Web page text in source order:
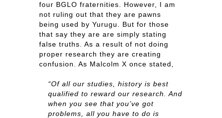
four BGLO fraternities. However, I am
not ruling out that they are pawns
being used by Yurugu. But for those
that say they are are simply stating
false truths. As a result of not doing
proper research they are creating
confusion. As Malcolm X once stated,
“Of all our studies, history is best
qualified to reward our research. And
when you see that you’ve got
problems, all you have to do is